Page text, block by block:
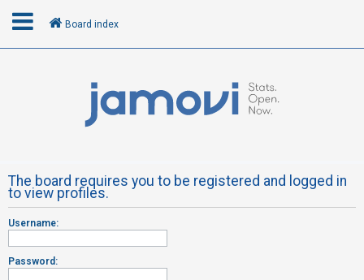
R
e
g
Board index
The board requires you to be registered and logged in
to view profiles.
Username:
Password: